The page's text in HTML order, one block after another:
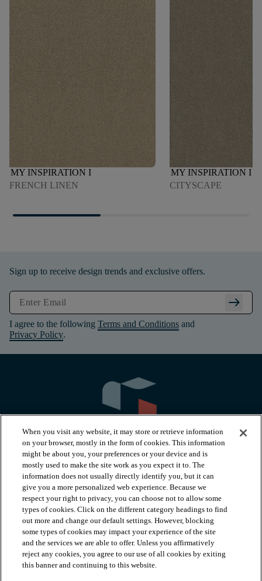
MY INSPIRATION I
FRENCH LINEN
MY INSPIRATION I
CITYSCAPE
Sign up to receive design trends and exclusive offers.
arrow_right_alt
I agree to the following Terms and Conditions and
Privacy Policy.
PRODUCTS
INSPIRATION
RESOURCES
When you visit any website, it may store or retrieve information
on your browser, mostly in the form of cookies. This information
might be about you, your preferences or your device and is
mostly used to make the site work as you expect it to. The
information does not usually directly identify you, but it can
give you a more personalized web experience. Because we
respect your right to privacy, you can choose not to allow some
types of cookies. Click on the different category headings to find
out more and change our default settings. However, blocking
some types of cookies may impact your experience of the site
and the services we are able to offer. Unless you affirmatively
reject any cookies, you agree to our use of all cookies by exiting
this banner and continuing to this website.